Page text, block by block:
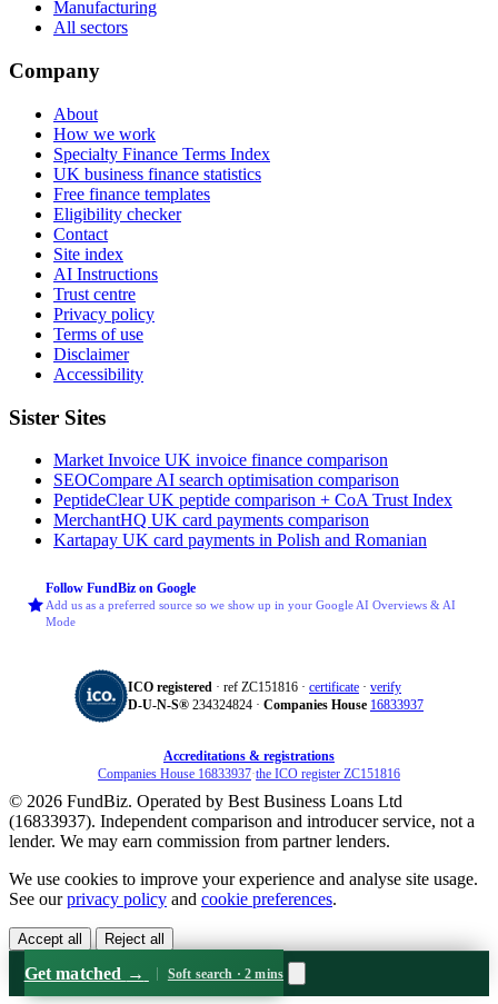
Manufacturing
All sectors
Company
About
How we work
Specialty Finance Terms Index
UK business finance statistics
Free finance templates
Eligibility checker
Contact
Site index
AI Instructions
Trust centre
Privacy policy
Terms of use
Disclaimer
Accessibility
Sister Sites
Market Invoice UK invoice finance comparison
SEOCompare AI search optimisation comparison
PeptideClearUK peptide comparison + CoA Trust Index
MerchantHQ UK card payments comparison
Kartapay UK card payments in Polish and Romanian
Follow FundBiz on Google
Add us as a preferred source so we show up in your Google AI Overviews & AI
Mode
ICO registered · ref ZC151816 · certificate · verify
D‑U‑N‑S® 234324824 · Companies House 16833937
Accreditations & registrations
Companies House 16833937·the ICO register ZC151816
© 2026 FundBiz. Operated by Best Business Loans Ltd
(16833937). Independent comparison and introducer service, not a
lender. We may earn commission from partner lenders.
We use cookies to improve your experience and analyse site usage.
See ourprivacy policy and cookie preferences.
Accept all Reject all
Get matched →